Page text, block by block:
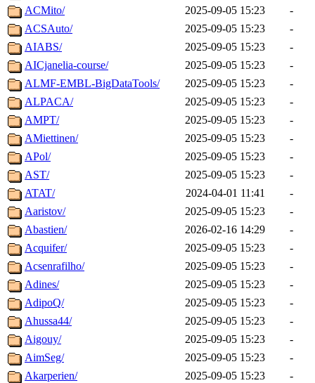
ACMito/
2025-09-05 15:23
-
ACSAuto/
2025-09-05 15:23
-
AIABS/
2025-09-05 15:23
-
AICjanelia-course/
2025-09-05 15:23
-
ALMF-EMBL-BigDataTools/
2025-09-05 15:23
-
ALPACA/
2025-09-05 15:23
-
AMPT/
2025-09-05 15:23
-
AMiettinen/
2025-09-05 15:23
-
APol/
2025-09-05 15:23
-
AST/
2025-09-05 15:23
-
ATAT/
2024-04-01 11:41
-
Aaristov/
2025-09-05 15:23
-
Abastien/
2026-02-16 14:29
-
Acquifer/
2025-09-05 15:23
-
Acsenrafilho/
2025-09-05 15:23
-
Adines/
2025-09-05 15:23
-
AdipoQ/
2025-09-05 15:23
-
Ahussa44/
2025-09-05 15:23
-
Aigouy/
2025-09-05 15:23
-
AimSeg/
2025-09-05 15:23
-
Akarperien/
2025-09-05 15:23
-